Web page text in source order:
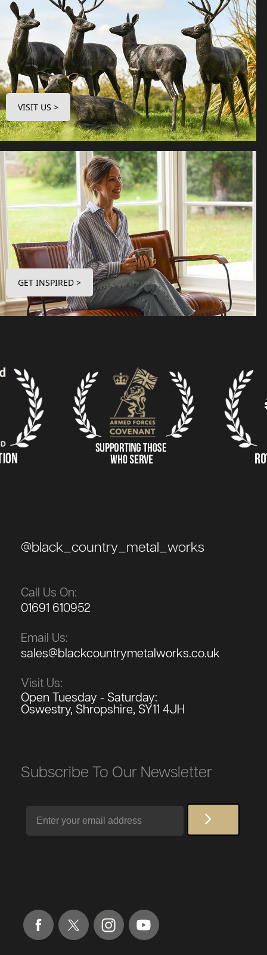
VISIT US >
GET INSPIRED >
@black_country_metal_works
Call Us On:
01691 610952
Email Us:
sales@blackcountrymetalworks.co.uk
Visit Us:
Open Tuesday - Saturday:
Oswestry, Shropshire, SY11 4JH
Subscribe To Our Newsletter